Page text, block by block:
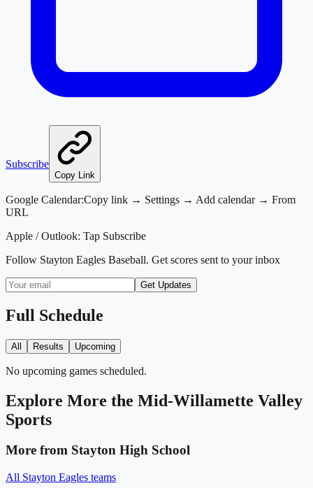
Subscribe
Copy Link
Google Calendar:Copy link → Settings → Add calendar → From
URL
Apple / Outlook: Tap Subscribe
Follow Stayton Eagles Baseball. Get scores sent to your inbox
Get Updates
Full Schedule
All Results Upcoming
No upcoming games scheduled.
Explore More the Mid-Willamette Valley
Sports
More from Stayton High School
All Stayton Eagles teams